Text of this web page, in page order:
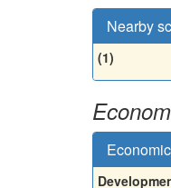
Nearby
(1)